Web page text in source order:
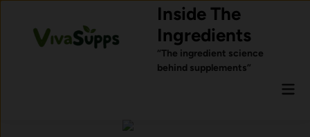
content
Inside The
Ingredients
“The ingredient science
behind supplements”